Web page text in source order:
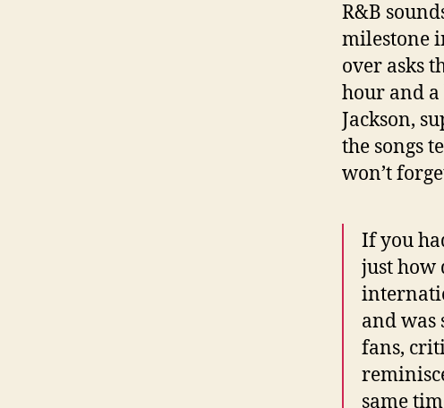
R&B
milestone
over asks
hour and a
Jackson,
the songs
won’t
If you
just how
and was
fans,
same